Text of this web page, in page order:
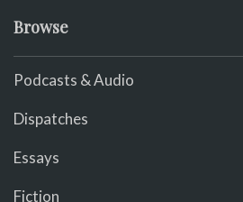
Browse
Podcasts & Audio
Dispatches
Essays
Fiction